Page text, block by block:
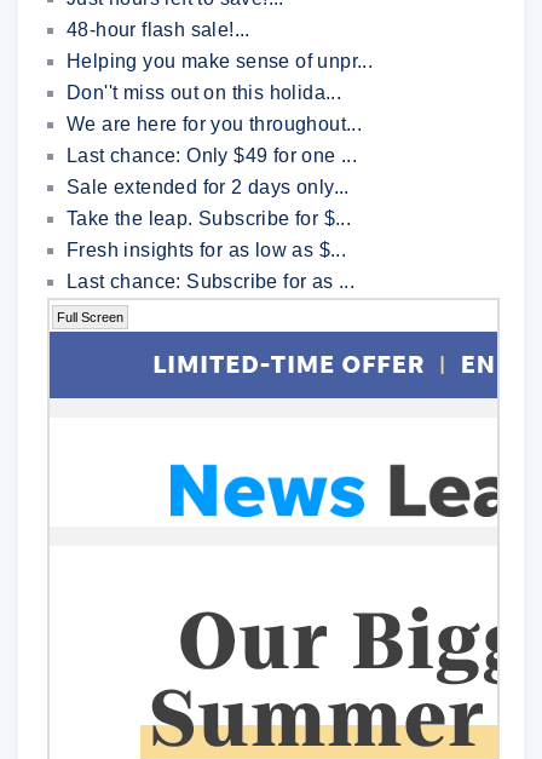
48-hour flash sale!...
Helping you make sense of unpr...
Don''t miss out on this holida...
We are here for you throughout...
Last chance: Only $49 for one ...
Sale extended for 2 days only...
Take the leap. Subscribe for $...
Fresh insights for as low as $...
Last chance: Subscribe for as ...
Full Screen